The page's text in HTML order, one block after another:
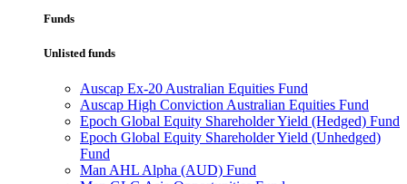
Funds
Unlisted funds
Auscap Ex-20 Australian Equities Fund
Auscap High Conviction Australian Equities Fund
Epoch Global Equity Shareholder Yield (Hedged) Fund
Epoch Global Equity Shareholder Yield (Unhedged)
Fund
Man AHL Alpha (AUD) Fund